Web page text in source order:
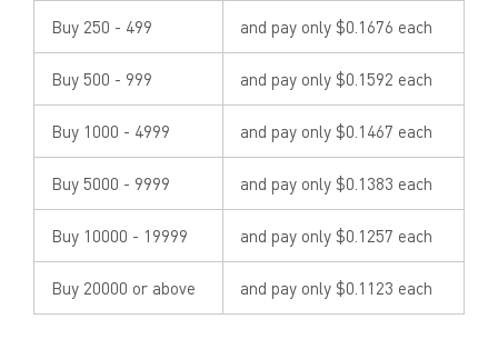
Buy 250 - 499 and pay only $0.1676 each
Buy 500 - 999 and pay only $0.1592 each
Buy 1000 - 4999 and pay only $0.1467 each
Buy 5000 - 9999 and pay only $0.1383 each
Buy 10000 - 19999 and pay only $0.1257 each
Buy 20000 or above and pay only $0.1123 each